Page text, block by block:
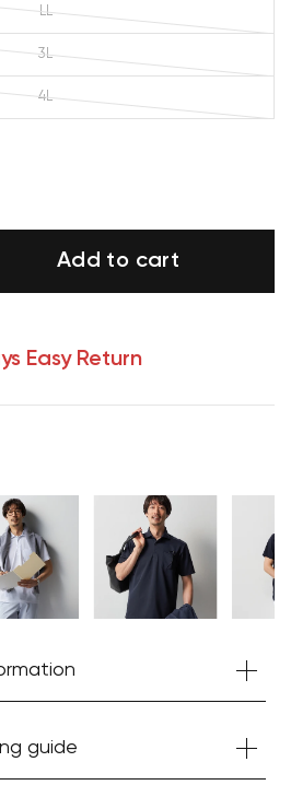
LL
3L
4L
Add to cart
Easy Return
guide
Your cart is currently empty.
Start Shopping